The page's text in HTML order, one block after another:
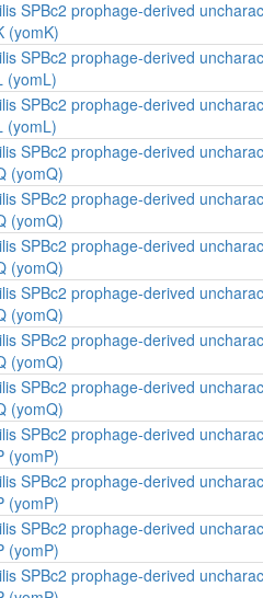
SPBc2 prophage-derived
(yomK)
SPBc2 prophage-derived
(yomL)
SPBc2 prophage-derived
(yomL)
SPBc2 prophage-derived
(yomQ)
SPBc2 prophage-derived
(yomQ)
SPBc2 prophage-derived
(yomQ)
SPBc2 prophage-derived
(yomQ)
SPBc2 prophage-derived
(yomQ)
SPBc2 prophage-derived
(yomQ)
SPBc2 prophage-derived
(yomP)
SPBc2 prophage-derived
(yomP)
SPBc2 prophage-derived
(yomP)
SPBc2 prophage-derived